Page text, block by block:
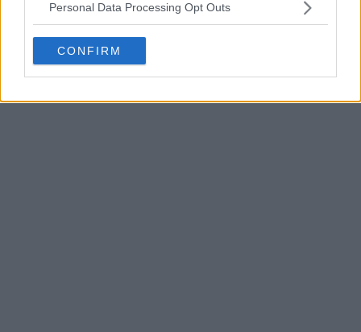
Personal Data Processing Opt Outs
CONFIRM